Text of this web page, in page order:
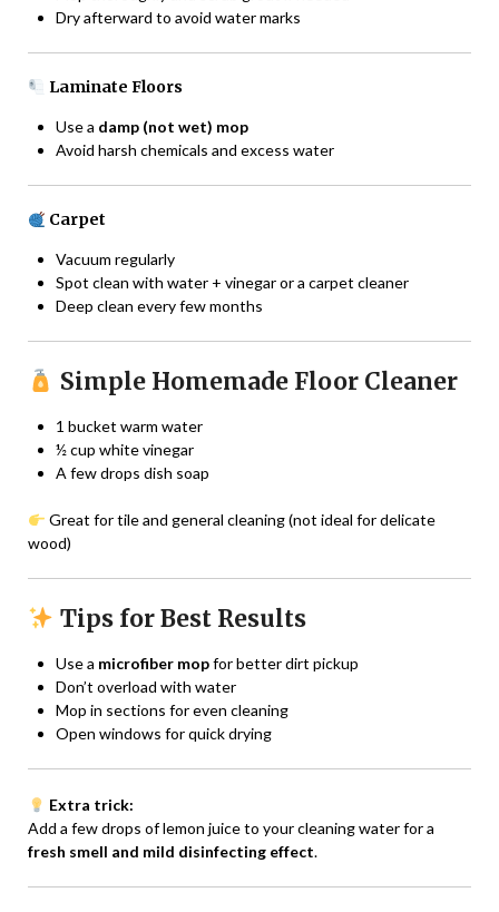
Dry afterward to avoid water marks
Laminate Floors
Use a damp (not wet) mop
Avoid harsh chemicals and excess water
Carpet
Vacuum regularly
Spot clean with water + vinegar or a carpet cleaner
Deep clean every few months
Simple Homemade Floor Cleaner
1 bucket warm water
½ cup white vinegar
A few drops dish soap
Great for tile and general cleaning (not ideal for delicate
wood)
Tips for Best Results
Use a microfiber mopfor better dirt pickup
Don’t overload with water
Mop in sections for even cleaning
Open windows for quick drying
Extra trick:
Add a few drops of lemon juice to your cleaning water for a
fresh smell and mild disinfecting effect.